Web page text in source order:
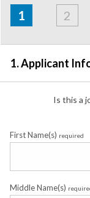
Applicant
1
&
2
1. Applicant
Is this a
First Name(s) required
Middle Name(s)